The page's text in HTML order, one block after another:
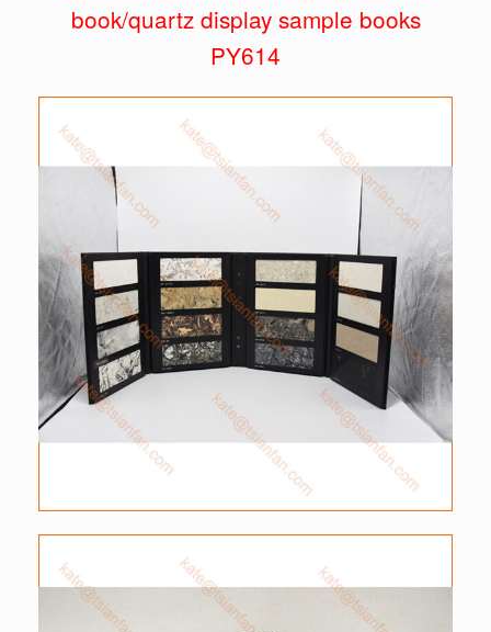
book/quartz display sample books
PY614